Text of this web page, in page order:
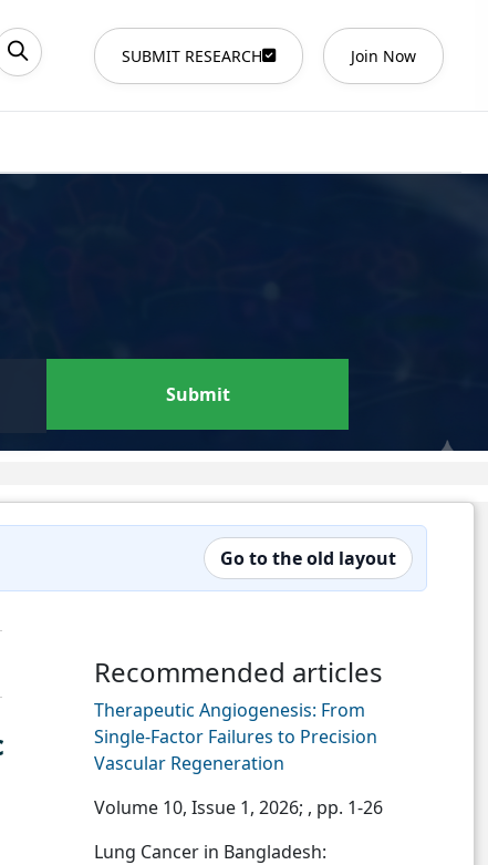
SUBMIT RESEARCH Join Now
Submit
Go to the old layout
Recommended articles
Therapeutic Angiogenesis: From
Single-Factor Failures to Precision
Vascular Regeneration
Volume 10, Issue 1, 2026; , pp. 1-26
Lung Cancer in Bangladesh: